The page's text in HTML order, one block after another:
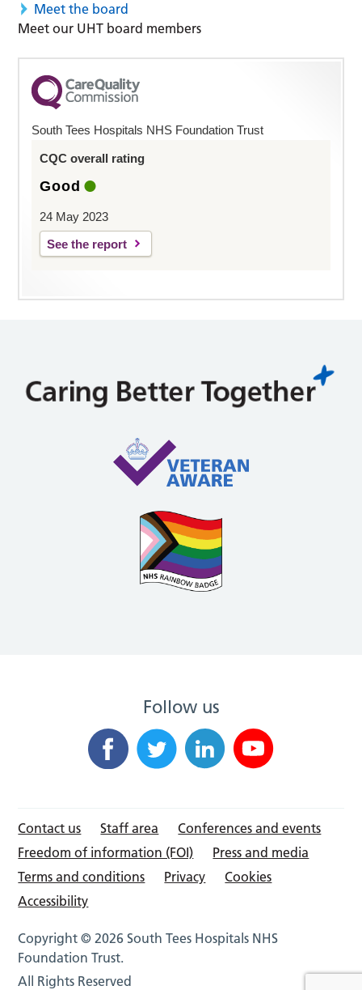
Meet the board
Meet our UHT board members
South Tees Hospitals NHS Foundation Trust
CQC overall rating
Good
24 May 2023
See the report
Follow us
Contact us Staff area
Conferences and events
Freedom of information (FOI)
Press and media
Terms and conditions
Privacy
Cookies
Accessibility
Copyright © 2026 South Tees Hospitals NHS
Foundation Trust.
All Rights Reserved